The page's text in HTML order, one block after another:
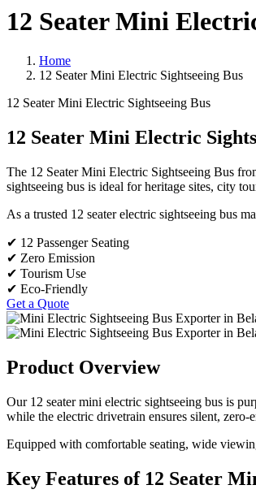
12 Seater Mini
Home
12 Seater Mini Electric Sightseeing Bus
12 Seater Mini Electric Sightseeing Bus
12 Seater Mini Electric
The 12 Seater Mini Electric Sightseeing Bus
sightseeing bus is ideal for heritage sites, city
As a trusted 12 seater electric sightseeing bus
✔ 12 Passenger Seating
✔ Zero Emission
✔ Tourism Use
✔ Eco-Friendly
Get a Quote
Product Overview
Our 12 seater mini electric sightseeing bus is
while the electric drivetrain ensures silent, zero-
Equipped with comfortable seating, wide
Key Features of 12 Seater